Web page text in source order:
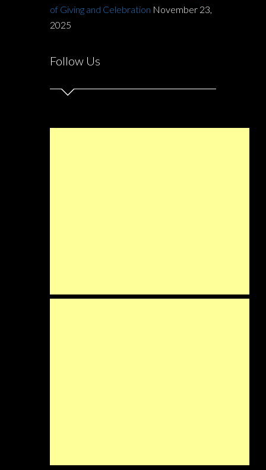
of Giving and Celebration November 23,
2025
Follow Us